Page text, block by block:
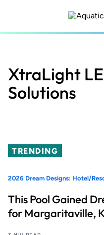
content
XtraLight
Solutions
TRENDING
2026 Dream Designs: Hotel/
This Pool Gained
for Margaritaville,